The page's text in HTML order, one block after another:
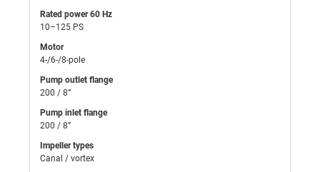
Rated power 60 Hz
10–125 PS
Motor
4-/6-/8-pole
Pump outlet flange
200 / 8”
Pump inlet flange
200 / 8”
Impeller types
Canal / vortex